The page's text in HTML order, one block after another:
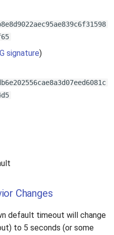
signature)
Changes
default timeout will change
to 5 seconds (or some